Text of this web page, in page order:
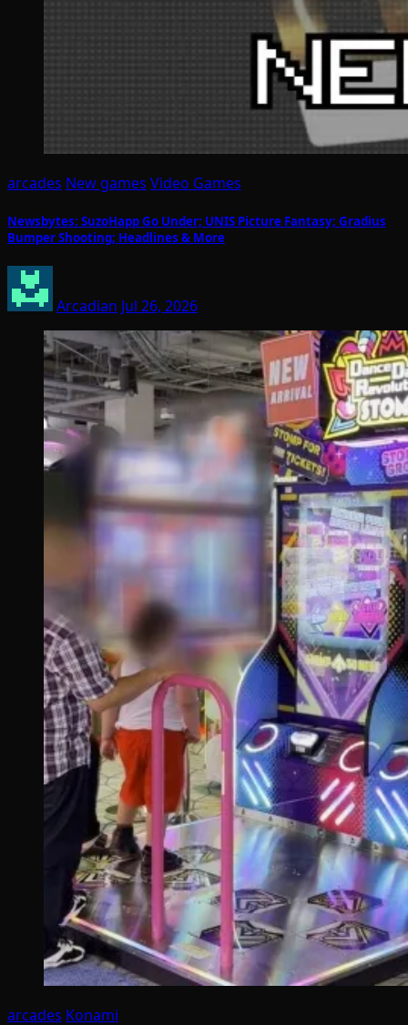
arcades New games Video Games
Newsbytes: SuzoHapp Go Under; UNIS Picture Fantasy; Gradius
Bumper Shooting; Headlines & More
Arcadian Jul 26, 2026
arcades Konami